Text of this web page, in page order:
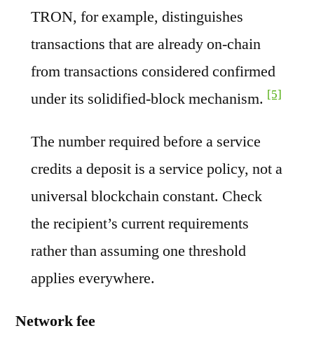
TRON, for example, distinguishes
transactions that are already on-chain
from transactions considered confirmed
under its solidified-block mechanism. [5]
The number required before a service
credits a deposit is a service policy, not a
universal blockchain constant. Check
the recipient’s current requirements
rather than assuming one threshold
applies everywhere.
Network fee